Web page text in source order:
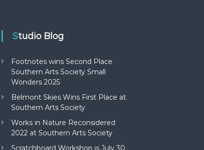
Studio Blog
Footnotes wins Second Place
Southern Arts Society Small
Wonders 2025
Belmont Skies Wins First Place at
Southern Arts Society
Works in Nature Reconsidered
2022 at Southern Arts Society
Scratchboard Workshop is July 30,